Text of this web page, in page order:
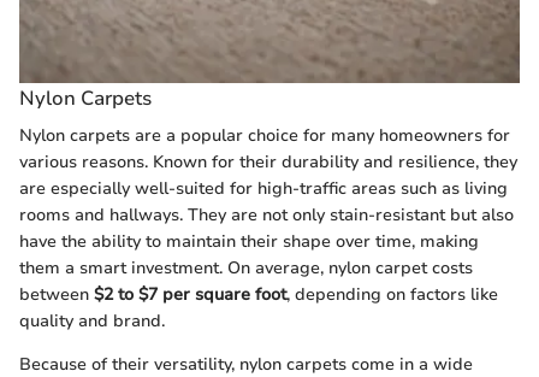
Nylon Carpets
Nylon carpets are a popular choice for many homeowners for
various reasons. Known for their durability and resilience, they
are especially well-suited for high-traffic areas such as living
rooms and hallways. They are not only stain-resistant but also
have the ability to maintain their shape over time, making
them a smart investment. On average, nylon carpet costs
between $2 to $7 per square foot, depending on factors like
quality and brand.
Because of their versatility, nylon carpets come in a wide